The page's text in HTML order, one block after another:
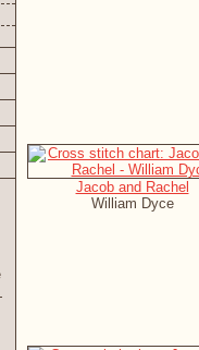
Jacob and Rachel
William Dyce